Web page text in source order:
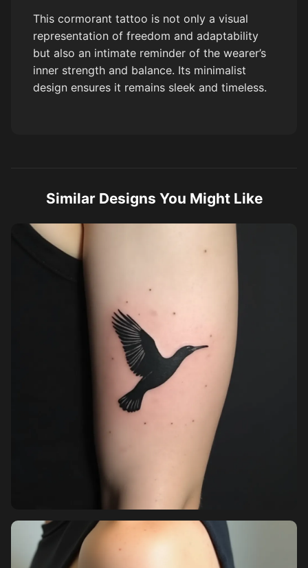
This cormorant tattoo is not only a visual
representation of freedom and adaptability
but also an intimate reminder of the wearer’s
inner strength and balance. Its minimalist
design ensures it remains sleek and timeless.
Similar Designs You Might Like